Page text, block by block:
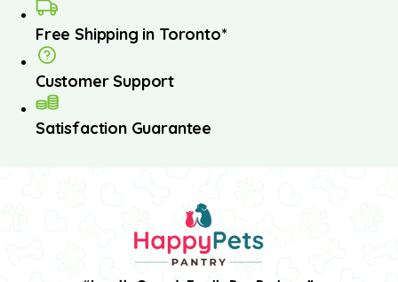
Free Shipping in Toronto*
Customer Support
Satisfaction Guarantee